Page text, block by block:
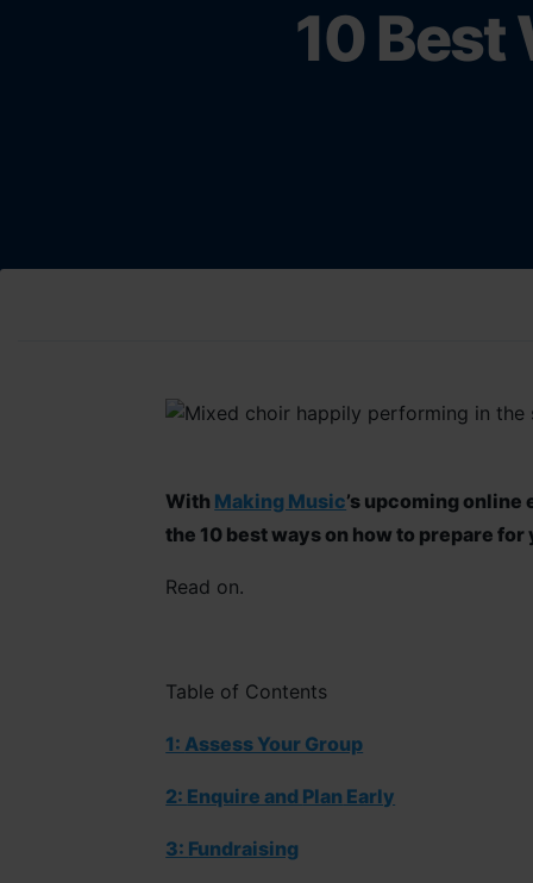
10 Best
With Making Music’s upcoming online
the 10 bestwayson how to prepare for
Read on.
Table of Contents
1:Assess Your Group
2: Enquire and Plan Early
3: Fundraising